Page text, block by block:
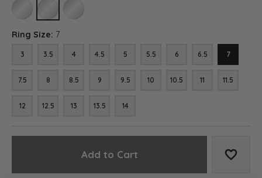
10K WHITE GOLD14K WHITE GOLD18K WHITE GOLD
Ring Size: 7
3 3.5 4 4.5 5 5.5 6 6.5 7
7.5 8 8.5 9 9.5 10 10.5 11 11.5
12 12.5 13 13.5 14
Add to Cart Add to